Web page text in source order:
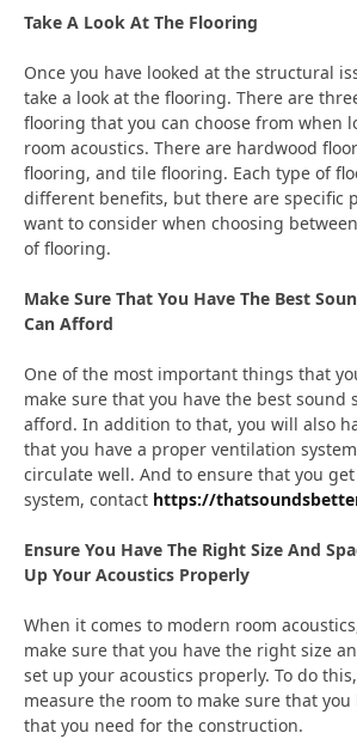
Take A Look At The Flooring
Once you have looked at the structural
take a look at the flooring. There are
flooring that you can choose from when
room acoustics. There are hardwood
flooring, and tile flooring. Each type of
different benefits, but there are specific
want to consider when choosing
of flooring.
Make Sure That You Have The Best
Can Afford
One of the most important things that
make sure that you have the best sound
afford. In addition to that, you will also
that you have a proper ventilation
circulate well. And to ensure that you
system, contact https://
Ensure You Have The Right Size And
Up Your Acoustics Properly
When it comes to modern room
make sure that you have the right size
set up your acoustics properly. To do
measure the room to make sure that
that you need for the construction.